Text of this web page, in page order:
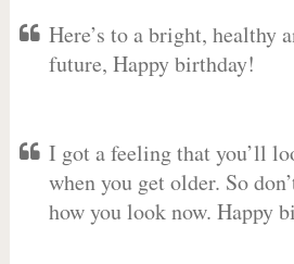
Here’s to a bright, healthy
future, Happy birthday!
I got a feeling that you’ll
when you get older. So
how you look now. Happy